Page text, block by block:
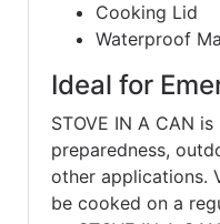
Cooking Lid
Waterproof
Ideal for
STOVE IN A CAN
preparedness,
other applications.
be cooked on a